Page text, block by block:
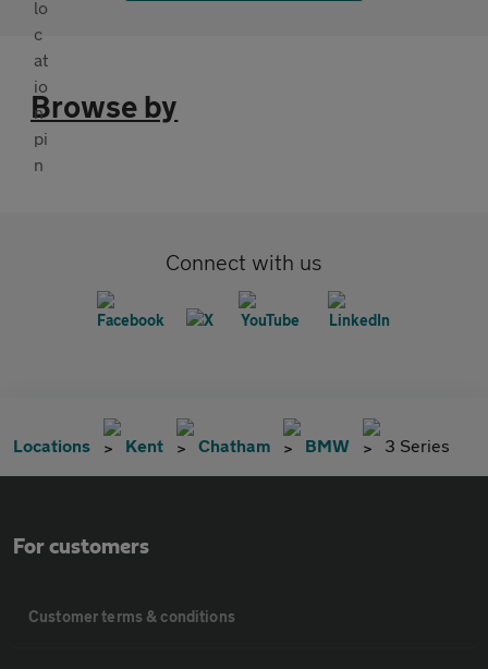
Browse by
Connect with us
Locations Kent Chatham BMW 3 Series
For customers
Customer terms & conditions